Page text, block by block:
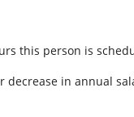
this person is
decrease in annual